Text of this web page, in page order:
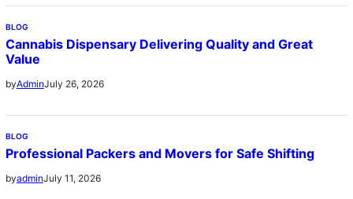
BLOG
Cannabis Dispensary Delivering Quality and Great
Value
byAdminJuly 26, 2026
BLOG
Professional Packers and Movers for Safe Shifting
byadminJuly 11, 2026